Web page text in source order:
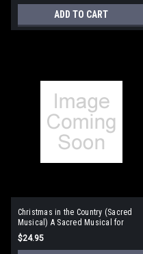
ADD TO CART
Christmas in the Country (Sacred
Musical) A Sacred Musical for
Children Format: Director's Manual
$24.95